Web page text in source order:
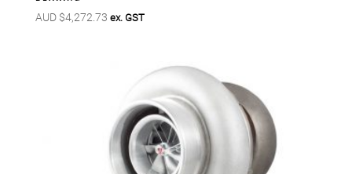
AUD $4,272.73 ex. GST